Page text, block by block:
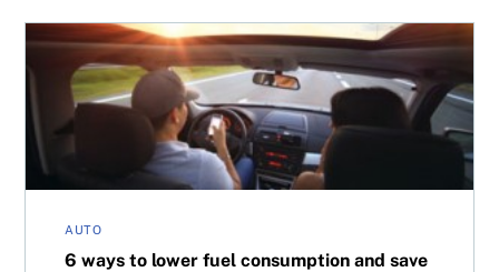
AUTO
6 ways to lower fuel consumption and save
6 ways to lower fuel consumption and save